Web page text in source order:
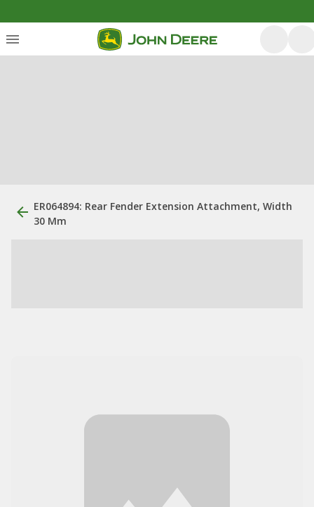
ER064894: Rear Fender Extension Attachment, Width
30 Mm